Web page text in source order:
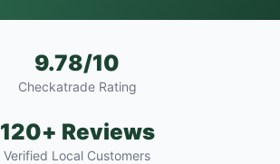
9.78/10
Checkatrade Rating
120+ Reviews
Verified Local Customers